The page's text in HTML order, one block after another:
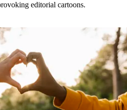
editorial cartoons.